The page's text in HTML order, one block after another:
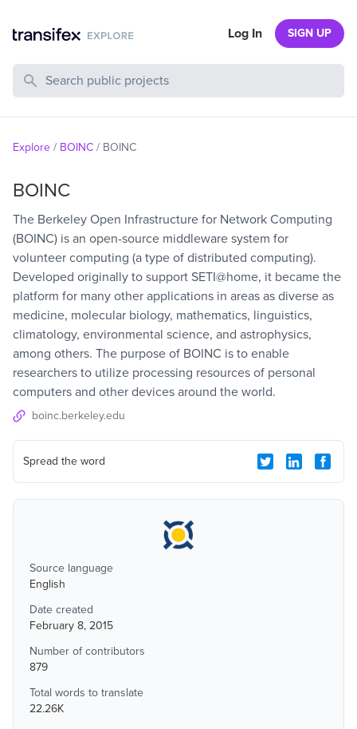
Search Public Projects
Log In SIGN UP
Explore / BOINC / BOINC
BOINC
The Berkeley Open Infrastructure for Network Computing
(BOINC) is an open-source middleware system for
volunteer computing (a type of distributed computing).
Developed originally to support SETI@home, it became the
platform for many other applications in areas as diverse as
medicine, molecular biology, mathematics, linguistics,
climatology, environmental science, and astrophysics,
among others. The purpose of BOINC is to enable
researchers to utilize processing resources of personal
computers and other devices around the world.
boinc.berkeley.edu
Spread the word
Source language
English
Date created
February 8, 2015
Number of contributors
879
Total words to translate
22.26K